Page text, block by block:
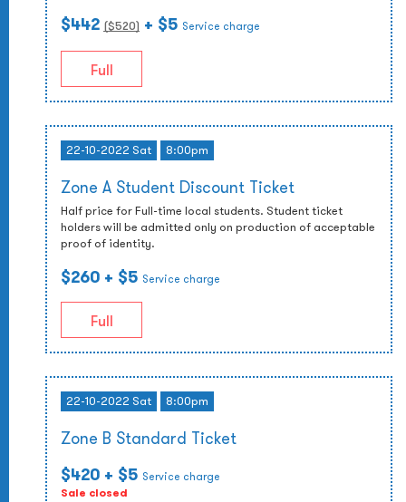
$442 ($520) + $5 Service charge
Full
22-10-2022 Sat 8:00pm
Zone A Student Discount Ticket
Half price for Full-time local students. Student ticket
holders will be admitted only on production of acceptable
proof of identity.
$260 + $5 Service charge
Full
22-10-2022 Sat 8:00pm
Zone B Standard Ticket
$420 + $5 Service charge
Sale closed